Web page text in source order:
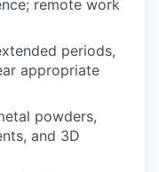
remote work
periods,
appropriate
powders,
and 3D